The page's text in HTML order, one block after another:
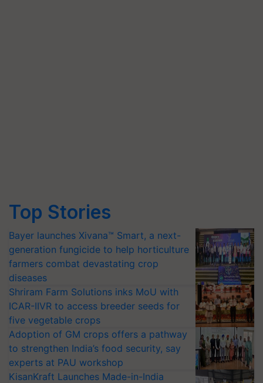
Top Stories
Bayer launches Xivana™ Smart, a next-
generation fungicide to help horticulture
farmers combat devastating crop
diseases
Shriram Farm Solutions inks MoU with
ICAR-IIVR to access breeder seeds for
five vegetable crops
Adoption of GM crops offers a pathway
to strengthen India’s food security, say
experts at PAU workshop
KisanKraft Launches Made-in-India